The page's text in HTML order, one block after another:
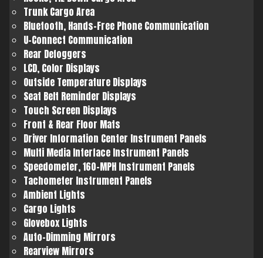
Trunk Cargo Area
Bluetooth, Hands-Free Phone Communication
U-Connect Communication
Rear Defoggers
LCD, Color Displays
Outside Temperature Displays
Seat Belt Reminder Displays
Touch Screen Displays
Front & Rear Floor Mats
Driver Information Center Instrument Panels
Multi Media Interface Instrument Panels
Speedometer, 160-MPH Instrument Panels
Tachometer Instrument Panels
Ambient Lights
Cargo Lights
Glovebox Lights
Auto-Dimming Mirrors
Rearview Mirrors